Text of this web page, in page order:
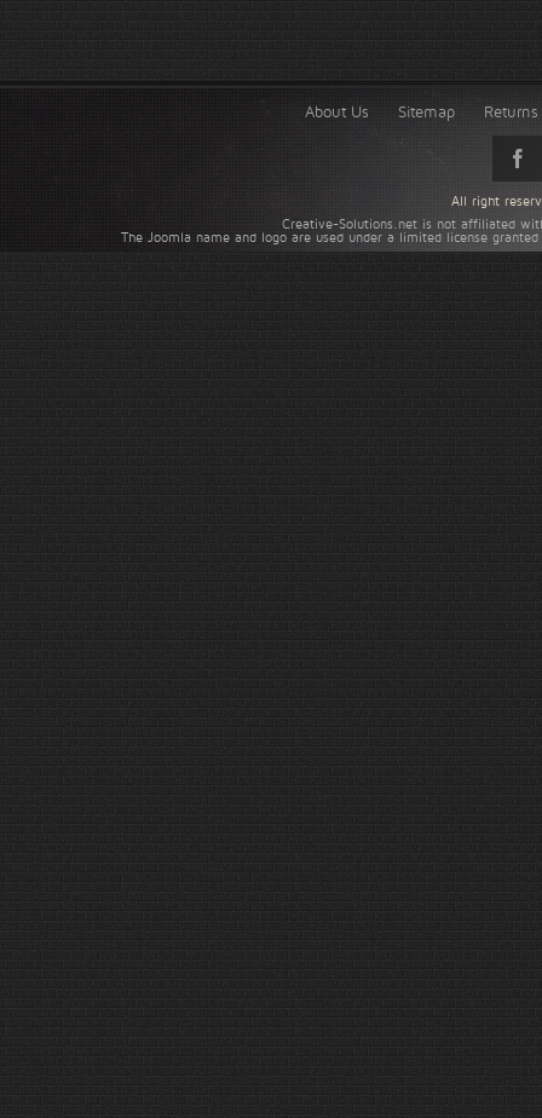
About Us Sitemap
Creative-Solutions.net is not affiliated
The Joomla name and logo are used under a limited license
All right